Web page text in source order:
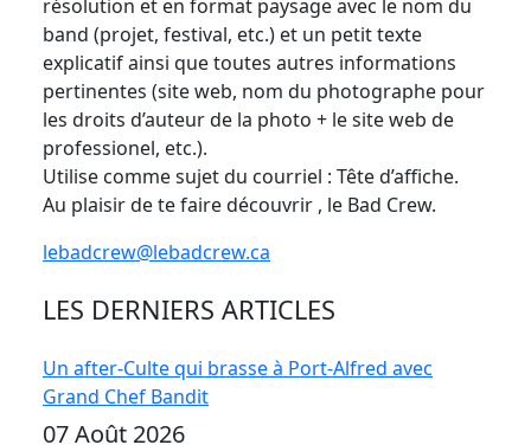
résolution et en format paysage avec le nom du
band (projet, festival, etc.) et un petit texte
explicatif ainsi que toutes autres informations
pertinentes (site web, nom du photographe pour
les droits d’auteur de la photo + le site web de
professionel, etc.).
Utilise comme sujet du courriel : Tête d’affiche.
Au plaisir de te faire découvrir , le Bad Crew.
lebadcrew@lebadcrew.ca
LES DERNIERS ARTICLES
Un after-Culte qui brasse à Port-Alfred avec
Grand Chef Bandit
07 Août 2026